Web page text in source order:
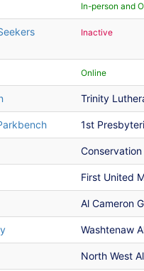
In-person and
Inactive
Online
Trinity
1st
First United
Al Cameron
Washtenaw
North West